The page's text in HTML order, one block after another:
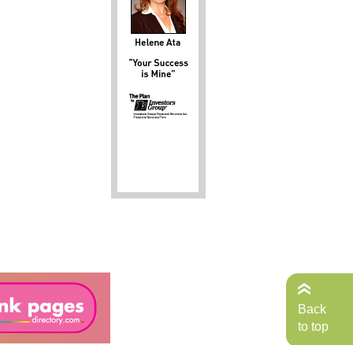
Back
to top